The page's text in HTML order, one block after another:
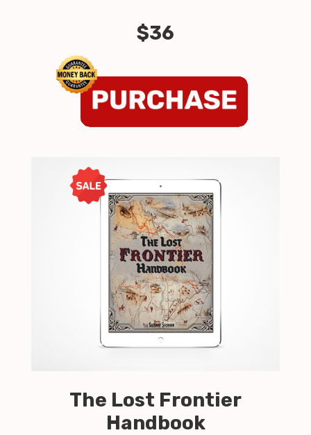
$36
The Lost Frontier
Handbook